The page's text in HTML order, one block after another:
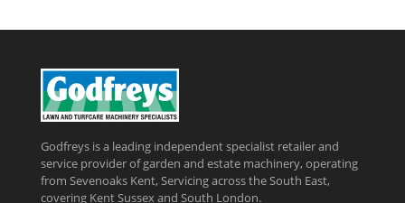
Godfreys is a leading independent specialist retailer and
service provider of garden and estate machinery, operating
from Sevenoaks Kent, Servicing across the South East,
covering Kent Sussex and South London.